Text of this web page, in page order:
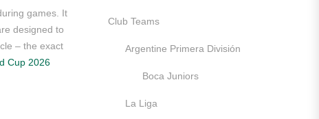
games. It
designed to
– the exact
Cup 2026
Club Teams
Argentine Primera División
Boca Juniors
La Liga